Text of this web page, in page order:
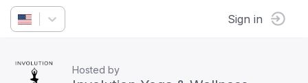
Sign in
Hosted by